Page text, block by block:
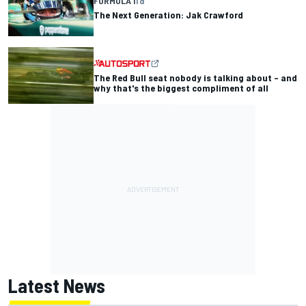
The Next Generation: Jak Crawford
The Red Bull seat nobody is talking about – and
why that's the biggest compliment of all
Latest News